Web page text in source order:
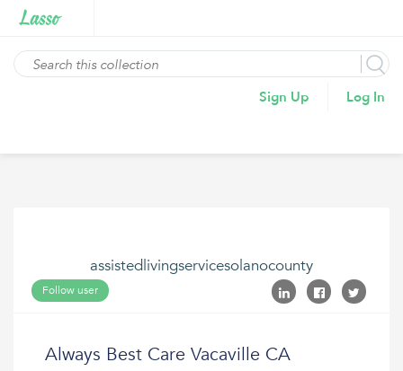
Sign Up Log In
assistedlivingservicesolanocounty
Follow user
Always Best Care Vacaville CA